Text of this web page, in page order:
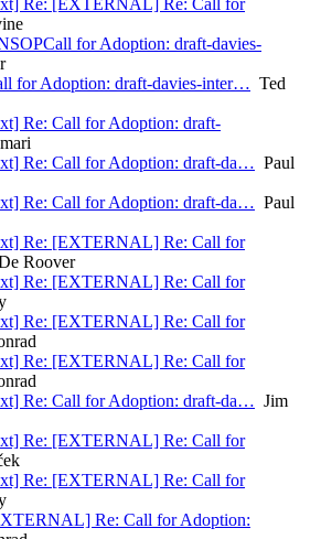
Re: [EXTERNAL] Re: Call for
for Adoption: draft-davies-
for Adoption: draft-davies-inter… Ted
Re: Call for Adoption: draft-
Re: Call for Adoption: draft-da… Paul
Re: Call for Adoption: draft-da… Paul
Re: [EXTERNAL] Re: Call for
Roover
Re: [EXTERNAL] Re: Call for
Re: [EXTERNAL] Re: Call for
Re: [EXTERNAL] Re: Call for
Re: Call for Adoption: draft-da… Jim
Re: [EXTERNAL] Re: Call for
Re: [EXTERNAL] Re: Call for
Re: Call for Adoption: